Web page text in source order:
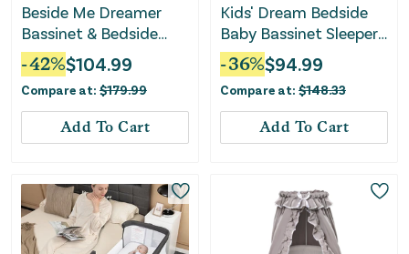
Beside Me Dreamer
Bassinet & Bedside
Sleeper - Charcoal
Tweed
-42%$104.99
Compare at: $179.99
Add To Cart
Kids' Dream Bedside
Baby Bassinet Sleeper -
Grey
-36%$94.99
Compare at: $148.33
Add To Cart